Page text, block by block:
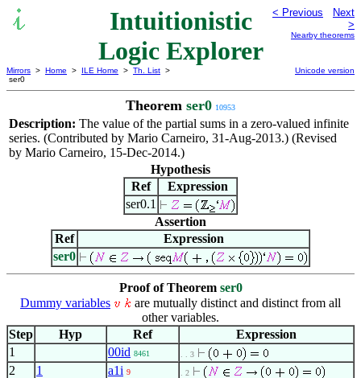
Intuitionistic
Logic Explorer
< Previous
Next
>
Nearby theorems
Mirrors > Home > ILE Home > Th. List >
ser0
Unicode version
Theorem ser0 10953
Description: The value of the partial sums in a zero-valued infinite
series. (Contributed by Mario Carneiro, 31-Aug-2013.) (Revised
by Mario Carneiro, 15-Dec-2014.)
Hypothesis
Ref
Expression
ser0.1
Assertion
Ref
Expression
ser0
Proof of Theorem ser0
Dummy variables
are mutually distinct and distinct from all
other variables.
Step
Hyp Ref
Expression
1
00id 8461 . . 3
2 1 a1i 9 . 2